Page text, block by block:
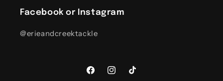
Facebook or Instagram
@erieandcreektackle
FacebookInstagramTikTok